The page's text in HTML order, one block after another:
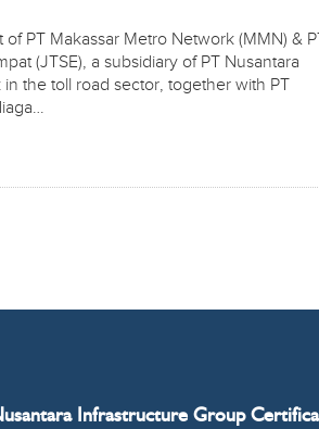
PT Makassar Metro Network (MMN) &
(JTSE), a subsidiary of PT Nusantara
the toll road sector, together with PT
Infrastructure Group